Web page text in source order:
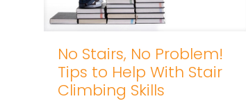
No Stairs, No Problem!
Tips to Help With Stair
Climbing Skills